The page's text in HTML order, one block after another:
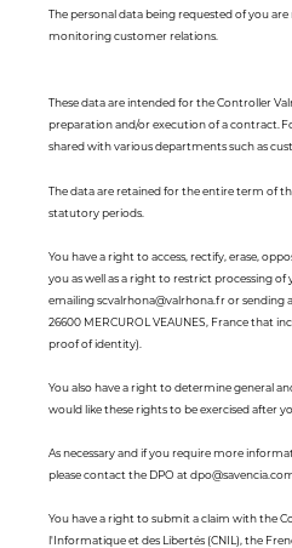
The personal data being requested of you
monitoring customer relations.
These data are intended for the Controller
preparation and/or execution of a contract.
shared with various departments such as
The data are retained for the entire term of
statutory periods.
You have a right to access, rectify, erase,
you as well as a right to restrict processing
emailing scvalrhona@valrhona.fr or sending
26600 MERCUROL VEAUNES, France that
proof of identity).
You also have a right to determine general
would like these rights to be exercised after
As necessary and if you require more
please contact the DPO at
You have a right to submit a claim with the
l'Informatique et des Libertés (CNIL), the